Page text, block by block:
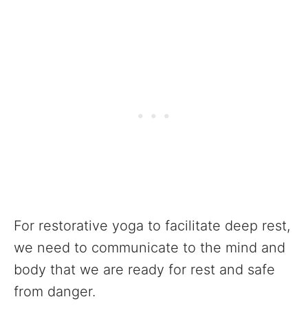
For restorative yoga to facilitate deep rest,
we need to communicate to the mind and
body that we are ready for rest and safe
from danger.